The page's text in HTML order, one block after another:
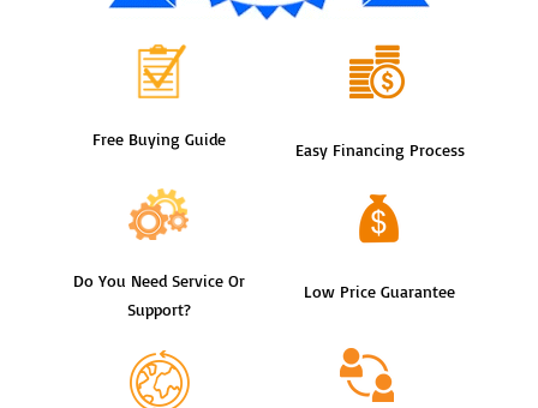
Free Buying Guide Easy Financing Process
Do You Need Service Or
Support?
Low Price Guarantee